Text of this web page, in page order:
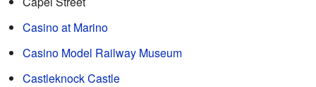
Casino at Marino
Casino Model Railway Museum
Castleknock Castle